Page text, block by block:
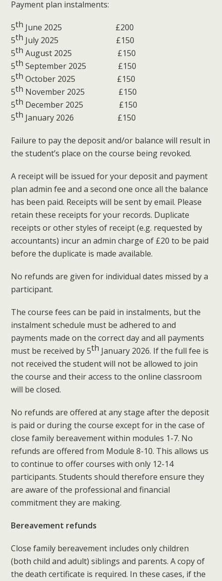
Payment plan instalments:
5th June 2025 £200
5th July 2025 £150
5th August 2025 £150
5th September 2025 £150
5th October 2025 £150
5th November 2025 £150
5th December 2025 £150
5th January 2026 £150
Failure to pay the deposit and/or balance will result in
the student’s place on the course being revoked.
A receipt will be issued for your deposit and payment
plan admin fee and a second one once all the balance
has been paid. Receipts will be sent by email. Please
retain these receipts for your records. Duplicate
receipts or other styles of receipt (e.g. requested by
accountants) incur an admin charge of £20 to be paid
before the duplicate is made available.
No refunds are given for individual dates missed by a
participant.
The course fees can be paid in instalments, but the
instalment schedule must be adhered to and
payments made on the correct day and all payments
must be received by 5th January 2026. If the full fee is
not received the student will not be allowed to join
the course and their access to the online classroom
will be closed.
No refunds are offered at any stage after the deposit
is paid or during the course except for in the case of
close family bereavement within modules 1-7. No
refunds are offered from Module 8-10. This allows us
to continue to offer courses with only 12-14
participants. Students should therefore ensure they
are aware of the professional and financial
commitment they are making.
Bereavement refunds
Close family bereavement includes only children
(both child and adult) siblings and parents. A copy of
the death certificate is required. In these cases, if the